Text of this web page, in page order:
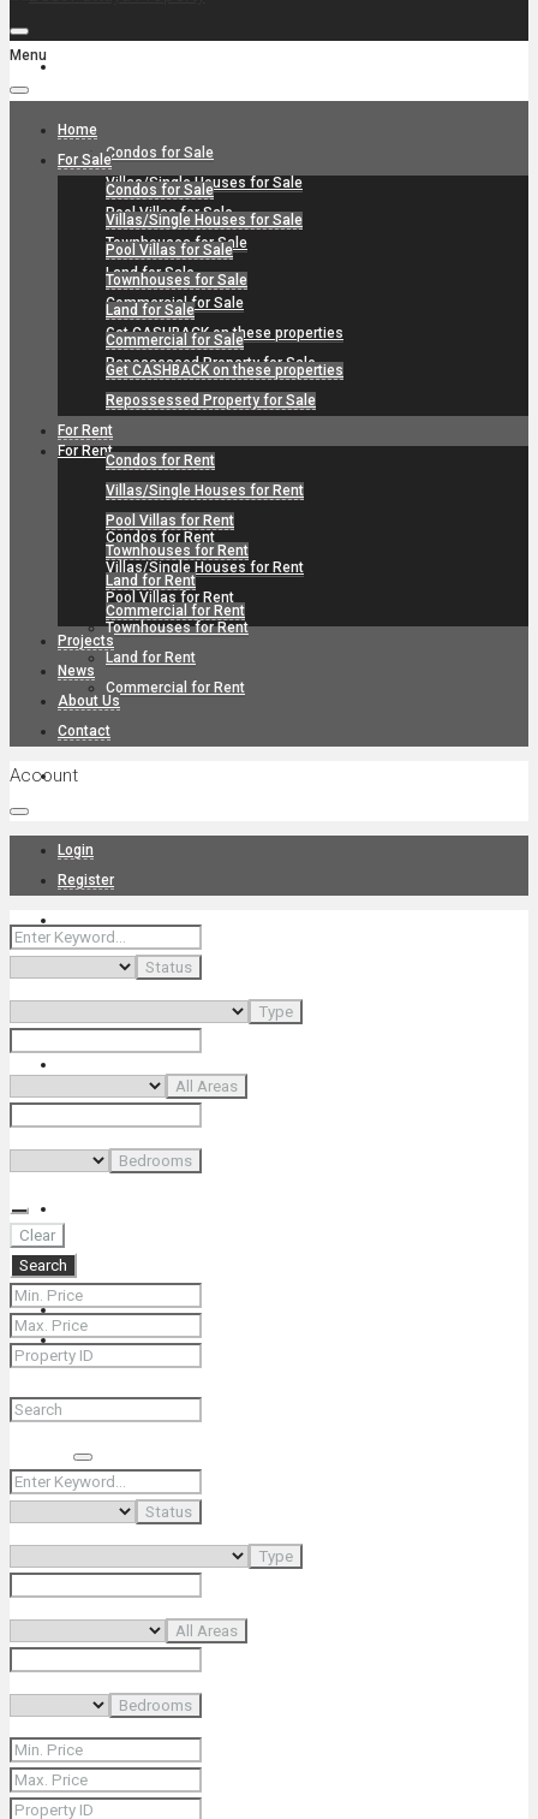
Condos for Sale
Villas/Single Houses for Sale
Pool Villas for Sale
Townhouses for Sale
Land for Sale
Commercial for Sale
Get CASHBACK on these properties
Repossessed Property for Sale
For Rent
Condos for Rent
Villas/Single Houses for Rent
Pool Villas for Rent
Townhouses for Rent
Land for Rent
Commercial for Rent
Projects
+66 (0) 90 226 4287 (Thai/Eng) +66 (0) 89 092 4593 (Eng)
Menu
Home
For Sale
Condos for Sale
Villas/Single Houses for Sale
Pool Villas for Sale
Townhouses for Sale
Land for Sale
Commercial for Sale
Get CASHBACK on these properties
Repossessed Property for Sale
For Rent
Condos for Rent
Villas/Single Houses for Rent
Pool Villas for Rent
Townhouses for Rent
Land for Rent
Commercial for Rent
Projects
News
About Us
Contact
Account
Login
Register
Status
Type
All Areas
Bedrooms
Clear
Search
Status
Type
All Areas
Bedrooms